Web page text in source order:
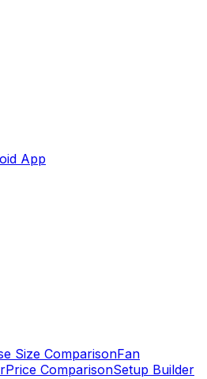
App
Size ComparisonFan
Price ComparisonSetup Builder